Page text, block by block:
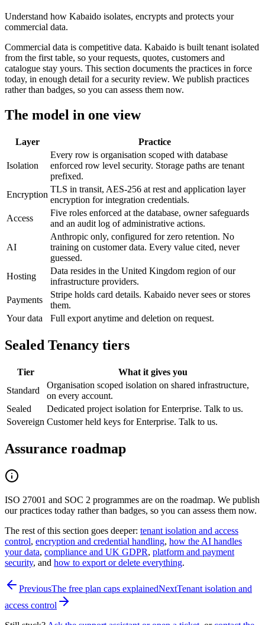
Understand how Kabaido isolates, encrypts and protects your
commercial data.
Commercial data is competitive data. Kabaido is built tenant isolated
from the first table, so your requests, quotes, customers and
catalogue stay yours. This section documents the practices in force
today, in enough detail for a security review. We publish practices
rather than badges, so you can assess them now.
The model in one view
Layer Practice
Isolation
Every row is organisation scoped with database
enforced row level security. Storage paths are tenant
prefixed.
Encryption
TLS in transit, AES-256 at rest and application layer
encryption for integration credentials.
Access
Five roles enforced at the database, owner safeguards
and an audit log of administrative actions.
AI
Anthropic only, configured for zero retention. No
training on customer data. Every value cited, never
guessed.
Hosting
Data resides in the United Kingdom region of our
infrastructure providers.
Payments
Stripe holds card details. Kabaido never sees or stores
them.
Your data
Full export anytime and deletion on request.
Sealed Tenancy tiers
Tier
What it gives you
Standard
Organisation scoped isolation on shared infrastructure,
on every account.
Sealed
Dedicated project isolation for Enterprise. Talk to us.
Sovereign Customer held keys for Enterprise. Talk to us.
Assurance roadmap
ISO 27001 and SOC 2 programmes are on the roadmap. We publish
our practices today rather than badges, so you can assess them now.
The rest of this section goes deeper: tenant isolation and access
control, encryption and credential handling, how the AI handles
your data, compliance and UK GDPR, platform and payment
security, and how to export or delete everything.
PreviousThe free plan caps explainedNextTenant isolation and
access control